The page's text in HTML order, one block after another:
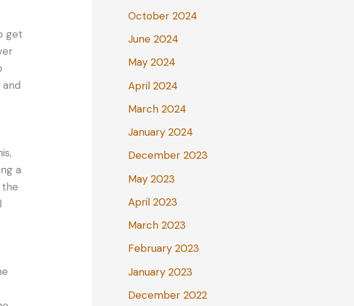
get
a
October 2024
June 2024
May 2024
April 2024
March 2024
January 2024
December 2023
May 2023
April 2023
March 2023
February 2023
January 2023
December 2022